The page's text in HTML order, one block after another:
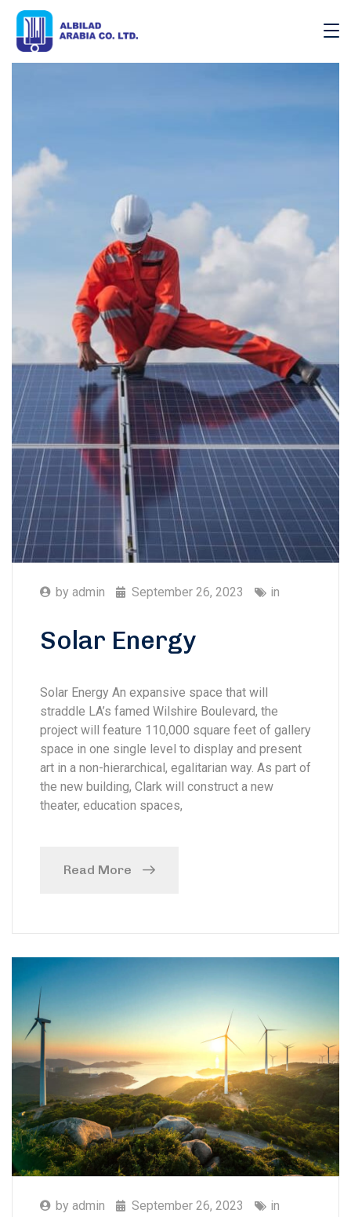
by admin September 26, 2023 in
Solar Energy
Solar Energy An expansive space that will
straddle LA’s famed Wilshire Boulevard, the
project will feature 110,000 square feet of gallery
space in one single level to display and present
art in a non-hierarchical, egalitarian way. As part of
the new building, Clark will construct a new
theater, education spaces,
Read More
by admin September 26, 2023 in